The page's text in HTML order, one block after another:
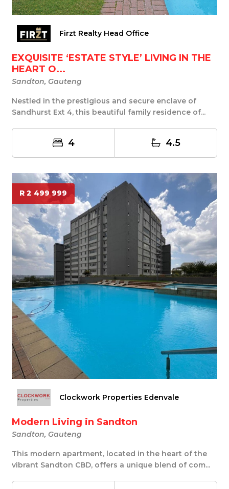
Firzt Realty Head Office
EXQUISITE ‘ESTATE STYLE’ LIVING IN THE
HEART O...
Sandton, Gauteng
Nestled in the prestigious and secure enclave of
Sandhurst Ext 4, this beautiful family residence of...
4 4.5
R 2 499 999
Clockwork Properties Edenvale
Modern Living in Sandton
Sandton, Gauteng
This modern apartment, located in the heart of the
vibrant Sandton CBD, offers a unique blend of com...